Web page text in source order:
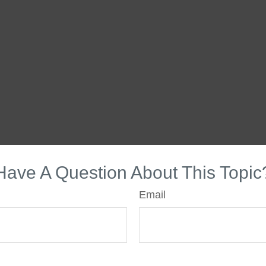
A Question About This
Email